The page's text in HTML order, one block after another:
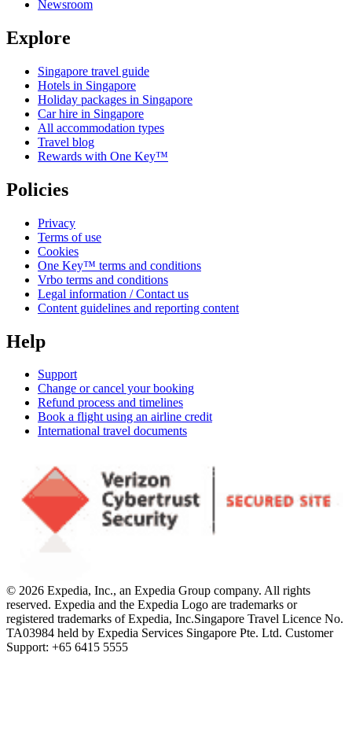
Newsroom
Explore
Singapore travel guide
Hotels in Singapore
Holiday packages in Singapore
Car hire in Singapore
All accommodation types
Travel blog
Rewards with One Key™
Policies
Privacy
Terms of use
Cookies
One Key™ terms and conditions
Vrbo terms and conditions
Legal information / Contact us
Content guidelines and reporting content
Help
Support
Change or cancel your booking
Refund process and timelines
Book a flight using an airline credit
International travel documents
© 2026 Expedia, Inc., an Expedia Group company. All rights
reserved. Expedia and the Expedia Logo are trademarks or
registered trademarks of Expedia, Inc.Singapore Travel Licence No.
TA03984 held by Expedia Services Singapore Pte. Ltd. Customer
Support: +65 6415 5555